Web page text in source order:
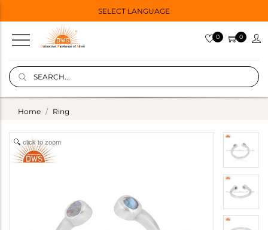
SELECT LANGUAGE
0 0
Home Ring
click to zoom